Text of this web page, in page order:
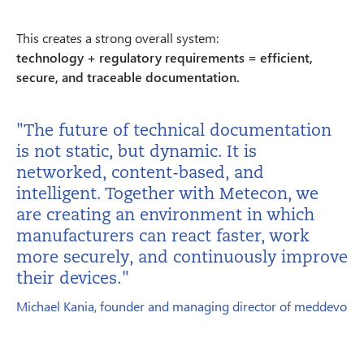
This creates a strong overall system:
technology + regulatory requirements = efficient,
secure, and traceable documentation.
"The future of technical documentation
is not static, but dynamic. It is
networked, content-based, and
intelligent. Together with Metecon, we
are creating an environment in which
manufacturers can react faster, work
more securely, and continuously improve
their devices."
Michael Kania, founder and managing director of meddevo